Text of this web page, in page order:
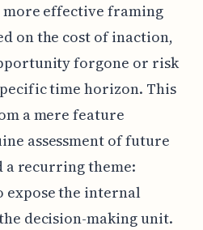
more effective framing
on the cost of inaction,
forgone or risk
time horizon. This
a mere feature
assessment of future
a recurring theme:
expose the internal
decision-making unit.